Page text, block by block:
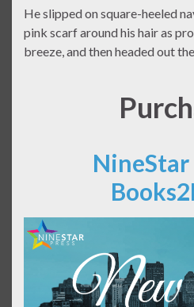
He slipped on square-heeled
pink scarf around his hair as
breeze, and then headed out
NineStar